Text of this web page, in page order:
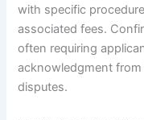
with specific
associated fees.
often requiring
acknowledgment
disputes.